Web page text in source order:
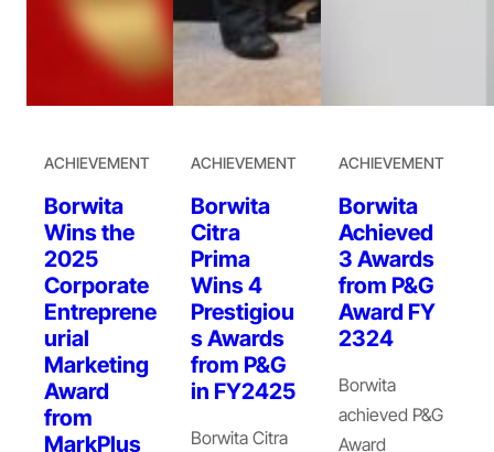
ACHIEVEMENT
Borwita
Wins the
2025
Corporate
Entreprene
urial
Marketing
Award
from
MarkPlus
ACHIEVEMENT
Borwita
Citra
Prima
Wins 4
Prestigiou
s Awards
from P&G
in FY2425
Borwita Citra
ACHIEVEMENT
Borwita
Achieved
3 Awards
from P&G
Award FY
2324
Borwita
achieved P&G
Award